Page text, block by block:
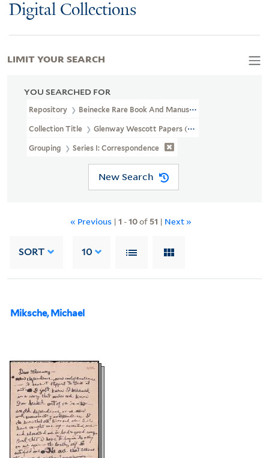
Digital Collections
YOU SEARCHED FOR
Repository Beinecke Rare Book And Manuscript Library
Collection Title Glenway Wescott Papers (YCAL MSS 134)
Grouping Series I: Correspondence
New Search
« Previous | 1 -10of 51 | Next »
SORT 10
Miksche, Michael
LIMIT YOUR SEARCH